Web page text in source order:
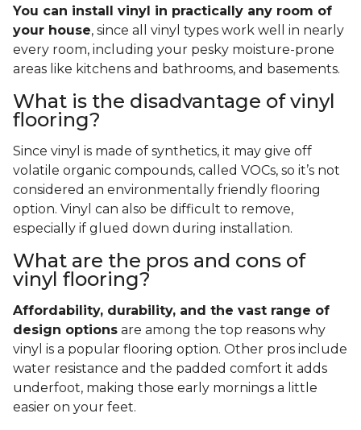
You can install vinyl in practically any room of
your house, since all vinyl types work well in nearly
every room, including your pesky moisture-prone
areas like kitchens and bathrooms, and basements.
What is the disadvantage of vinyl
flooring?
Since vinyl is made of synthetics, it may give off
volatile organic compounds, called VOCs, so it’s not
considered an environmentally friendly flooring
option. Vinyl can also be difficult to remove,
especially if glued down during installation.
What are the pros and cons of
vinyl flooring?
Affordability, durability, and the vast range of
design options are among the top reasons why
vinyl is a popular flooring option. Other pros include
water resistance and the padded comfort it adds
underfoot, making those early mornings a little
easier on your feet.